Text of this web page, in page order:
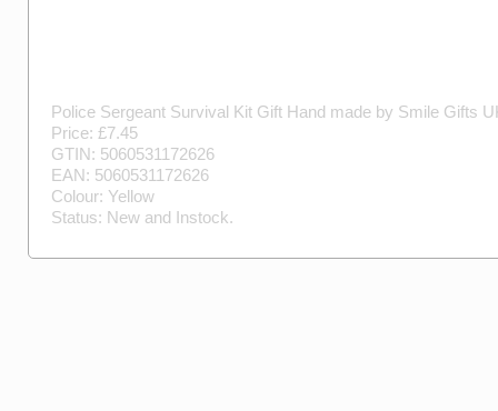
Police Sergeant Survival Kit Gift Hand made by Smile Gifts
Price: £7.45
GTIN: 5060531172626
EAN: 5060531172626
Colour: Yellow
Status: New and Instock.